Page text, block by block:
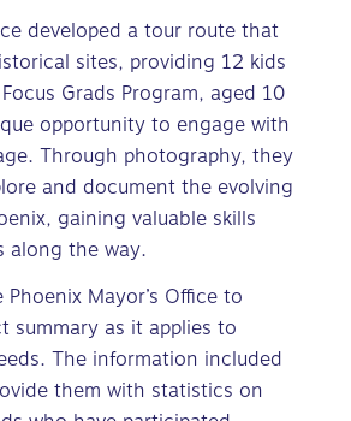
developed a tour route that
sites, providing 12 kids
Grads Program, aged 10
opportunity to engage with
Through photography, they
and document the evolving
gaining valuable skills
along the way.
Mayor’s Office to
summary as it applies to
The information included
them with statistics on